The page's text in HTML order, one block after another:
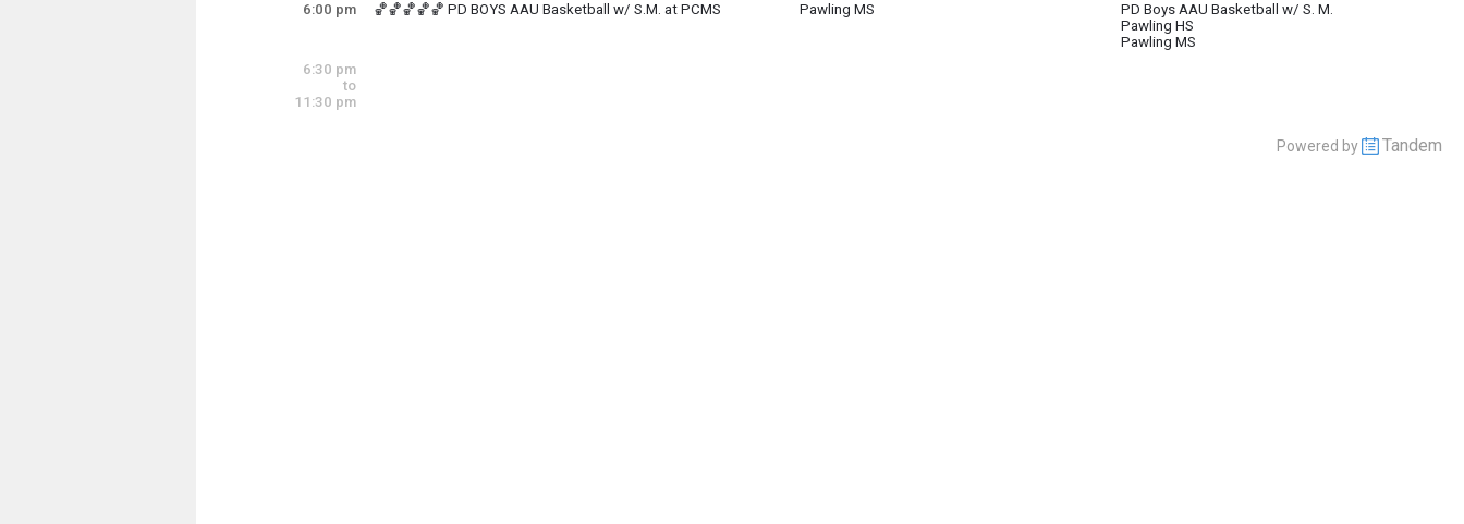
6:00 pm
🏀🏀🏀🏀🏀 PD BOYS AAU Basketball w/ S.M. at PCMS
Pawling MS
PD Boys AAU Basketball w/ S. M.
Pawling HS
Pawling MS
6:30 pm
to
11:30 pm
Powered by Tandem